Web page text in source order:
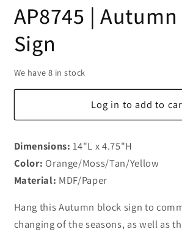
1
in
AP8745 |
Sign
We have 8 in stock
Log in to add to
Dimensions:14"L x 4.75"H
Color: Orange/Moss/Tan/Yellow
Material: MDF/Paper
Hang this Autumn block sign to
changing of the seasons, as well as